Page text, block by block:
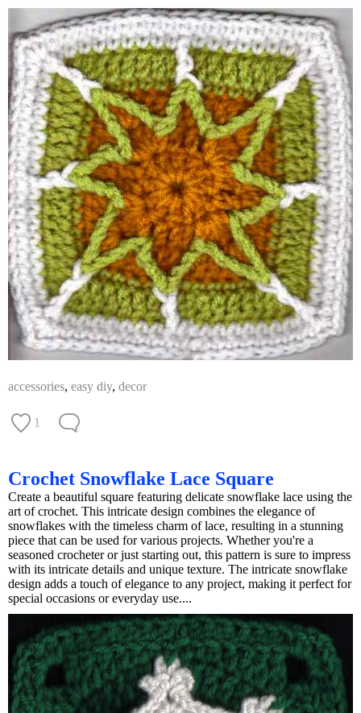
accessories, easy diy, decor
1
Crochet Snowflake Lace Square
Create a beautiful square featuring delicate snowflake lace using the
art of crochet. This intricate design combines the elegance of
snowflakes with the timeless charm of lace, resulting in a stunning
piece that can be used for various projects. Whether you're a
seasoned crocheter or just starting out, this pattern is sure to impress
with its intricate details and unique texture. The intricate snowflake
design adds a touch of elegance to any project, making it perfect for
special occasions or everyday use....